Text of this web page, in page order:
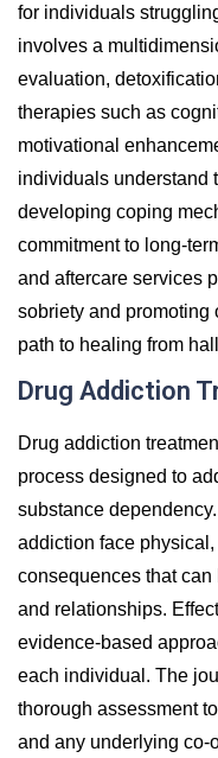
for individuals
involves a
evaluation,
therapies such as
motivational
individuals understand
developing coping
commitment to long-
and aftercare services
sobriety and promoting
path to healing from
Drug Addiction
Drug addiction
process designed to
substance
addiction face
consequences that
and relationships.
evidence-based
each individual. The
thorough assessment
and any underlying co-